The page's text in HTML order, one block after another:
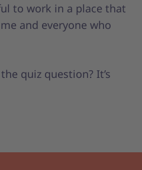
to work in a place that
and everyone who
quiz question? It’s